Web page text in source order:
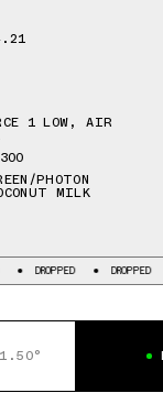
1 LOW,AIR
PHOTON
MILK
DROPPED DROPPED